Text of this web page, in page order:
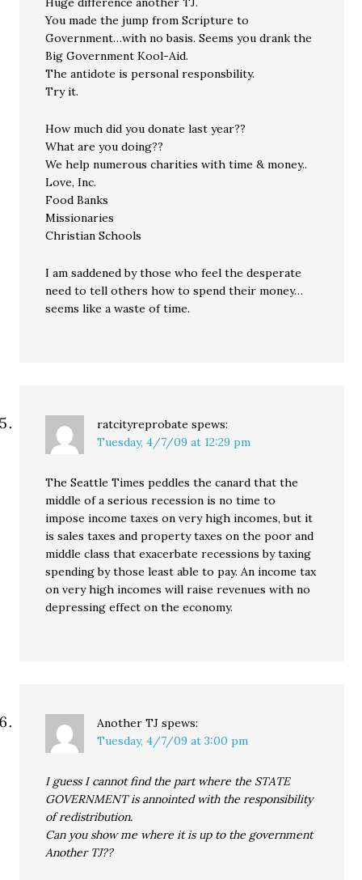
You made the jump from Scripture to
Government…with no basis. Seems you drank the
Big Government Kool-Aid.
The antidote is personal responsbility.
Try it.
How much did you donate last year??
What are you doing??
We help numerous charities with time & money..
Love, Inc.
Food Banks
Missionaries
Christian Schools
I am saddened by those who feel the desperate
need to tell others how to spend their money…
seems like a waste of time.
ratcityreprobate spews:
Tuesday, 4/7/09 at 12:29 pm
The Seattle Times peddles the canard that the
middle of a serious recession is no time to
impose income taxes on very high incomes, but it
is sales taxes and property taxes on the poor and
middle class that exacerbate recessions by taxing
spending by those least able to pay. An income tax
on very high incomes will raise revenues with no
depressing effect on the economy.
Another TJ spews:
Tuesday, 4/7/09 at 3:00 pm
I guess I cannot find the part where the STATE
GOVERNMENT is annointed with the responsibility
of redistribution.
Can you show me where it is up to the government
Another TJ??